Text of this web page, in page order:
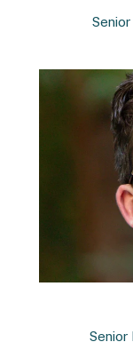
Senior